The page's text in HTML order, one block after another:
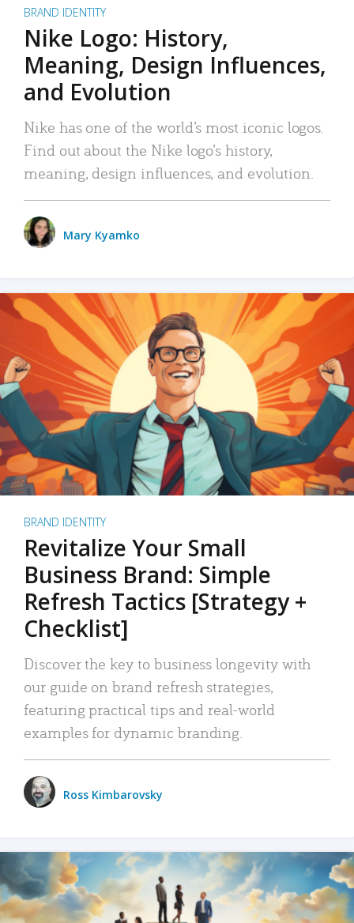
BRAND IDENTITY
Nike Logo: History,
Meaning, Design Influences,
and Evolution
Nike has one of the world’s most iconic logos.
Find out about the Nike logo’s history,
meaning, design influences, and evolution.
Mary Kyamko
BRAND IDENTITY
Revitalize Your Small
Business Brand: Simple
Refresh Tactics [Strategy +
Checklist]
Discover the key to business longevity with
our guide on brand refresh strategies,
featuring practical tips and real-world
examples for dynamic branding.
Ross Kimbarovsky